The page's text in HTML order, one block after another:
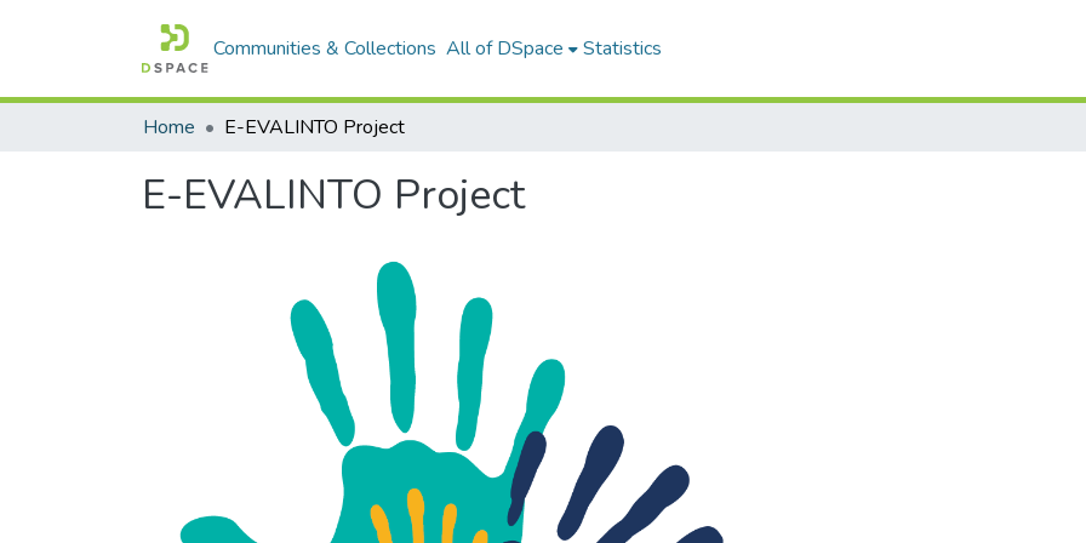
Communities & Collections All of DSpace Statistics
Home E-EVALINTO Project
E-EVALINTO Project